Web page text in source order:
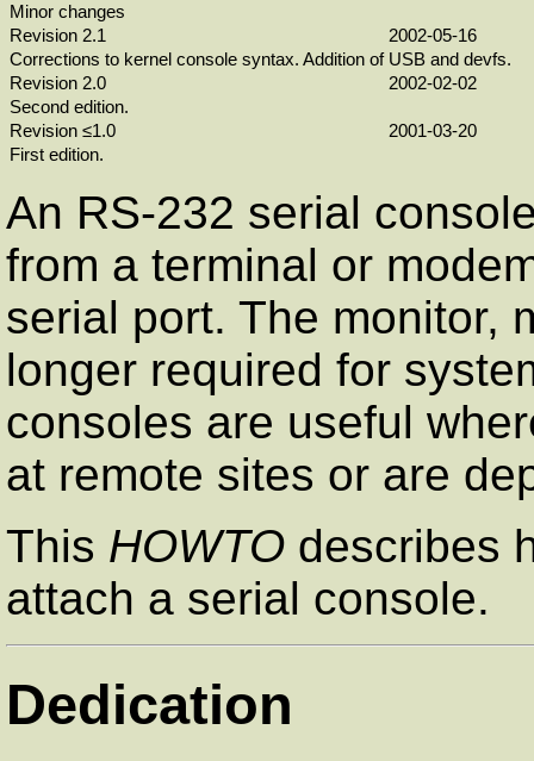
Minor changes
Revision 2.1
2002-05-16
Corrections to kernel console syntax. Addition of USB and devfs.
Revision 2.0
2002-02-02
Second edition.
Revision ≤1.0
2001-03-20
First edition.
An RS-232 serial
from a terminal or
serial port. The monitor,
longer required for
consoles are useful
at remote sites or are
This HOWTO describes
attach a serial console.
Dedication